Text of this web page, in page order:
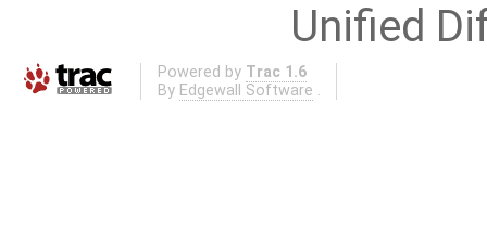
Unified
Powered by Trac 1.6
By Edgewall Software .